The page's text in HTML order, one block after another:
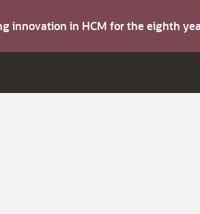
innovation in HCM for the eighth